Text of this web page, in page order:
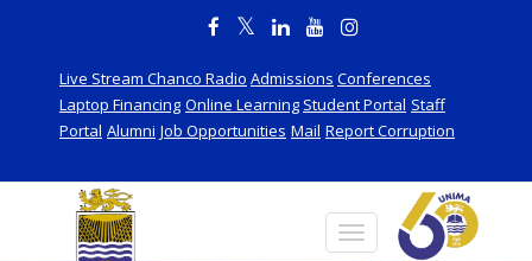
Live Stream Chanco Radio Admissions Conferences
Laptop Financing Online Learning Student Portal Staff
Portal Alumni Job Opportunities Mail Report Corruption